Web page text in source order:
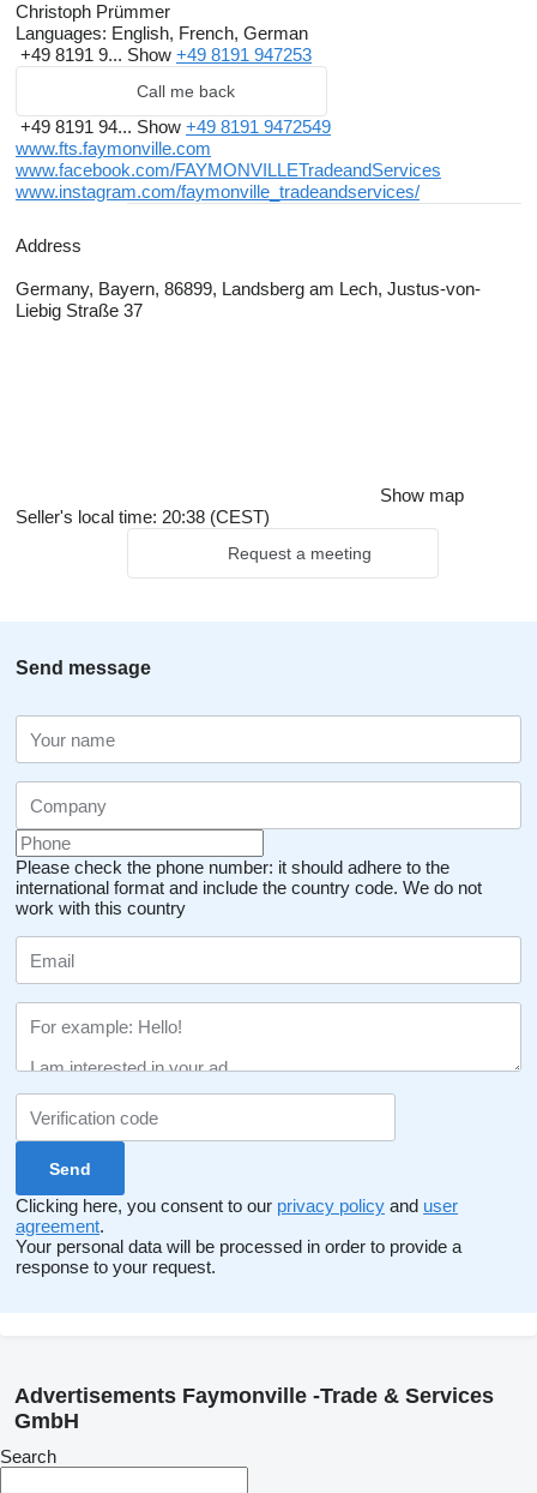
Christoph Prümmer
Languages: English, French, German
+49 8191 9... Show +49 8191 947253
Call me back
+49 8191 94... Show +49 8191 9472549
www.fts.faymonville.com
www.facebook.com/FAYMONVILLETradeandServices
www.instagram.com/faymonville_tradeandservices/
Address
Germany, Bayern, 86899, Landsberg am Lech, Justus-von-
Liebig Straße 37
Show map
Seller's local time: 20:38 (CEST)
Request a meeting
Send message
Please check the phone number: it should adhere to the
international format and include the country code. We do not
work with this country
Clicking here, you consent to our privacy policy and user
agreement.
Your personal data will be processed in order to provide a
response to your request.
Advertisements Faymonville -Trade & Services
GmbH
Search